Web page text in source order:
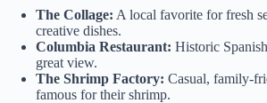
The Collage: A local favorite for fresh
creative dishes.
Columbia Restaurant: Historic
great view.
The Shrimp Factory: Casual, family-
famous for their shrimp.